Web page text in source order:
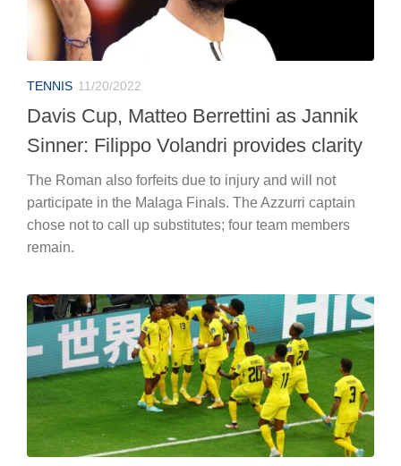
TENNIS 11/20/2022
Davis Cup, Matteo Berrettini as Jannik
Sinner: Filippo Volandri provides clarity
The Roman also forfeits due to injury and will not
participate in the Malaga Finals. The Azzurri captain
chose not to call up substitutes; four team members
remain.